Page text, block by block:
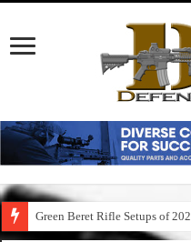
Green Beret Rifle Setups of